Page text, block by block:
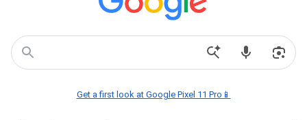
Get a first look at Google Pixel 11 Pro📱